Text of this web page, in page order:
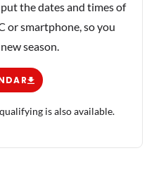
the dates and times of
or smartphone, so you
season.
is also available.